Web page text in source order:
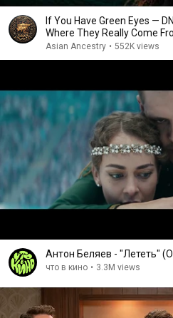
If You Have Green Eyes —
Where They Really Come
Asian Ancestry • 552K views
Антон Беляев - "Лететь"
что в кино • 3.3M views